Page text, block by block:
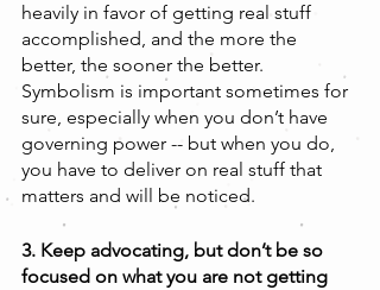
heavily in favor of getting real stuff
accomplished, and the more the
better, the sooner the better.
Symbolism is important sometimes for
sure, especially when you don’t have
governing power -- but when you do,
you have to deliver on real stuff that
matters and will be noticed.
3. Keep advocating, but don’t be so
focused on what you are not getting